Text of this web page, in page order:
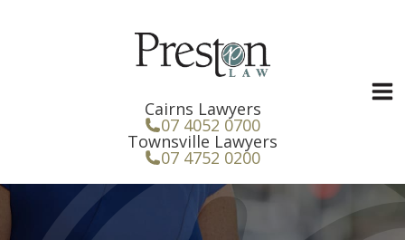
Cairns Lawyers
07 4052 0700
Townsville Lawyers
07 4752 0200